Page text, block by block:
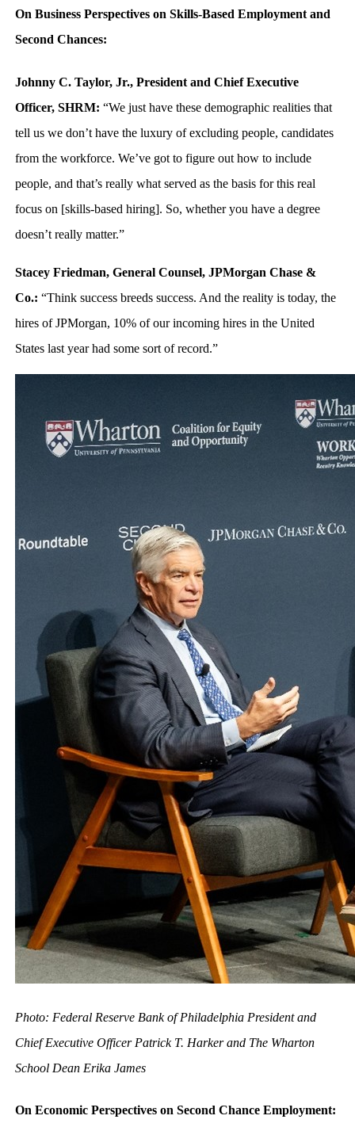
On Business Perspectives on Skills-Based Employment and
Second Chances:
Johnny C. Taylor, Jr., President and Chief Executive
Officer, SHRM: “We just have these demographic realities that
tell us we don’t have the luxury of excluding people, candidates
from the workforce. We’ve got to figure out how to include
people, and that’s really what served as the basis for this real
focus on [skills-based hiring]. So, whether you have a degree
doesn’t really matter.”
Stacey Friedman, General Counsel, JPMorgan Chase &
Co.: “Think success breeds success. And the reality is today, the
hires of JPMorgan, 10% of our incoming hires in the United
States last year had some sort of record.”
Photo: Federal Reserve Bank of Philadelphia President and
Chief Executive Officer Patrick T. Harker and The Wharton
School Dean Erika James
On Economic Perspectives on Second Chance Employment: